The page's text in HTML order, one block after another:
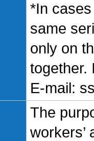
*In
same
only on
together.
E-mail:
The
workers’